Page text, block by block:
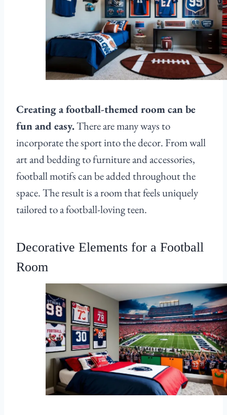
Creating a football-themed room can be
fun and easy.There are many ways to
incorporate the sport into the decor. From wall
art and bedding to furniture and accessories,
football motifs can be added throughout the
space. The result is a room that feels uniquely
tailored to a football-loving teen.
Decorative Elements for a Football
Room